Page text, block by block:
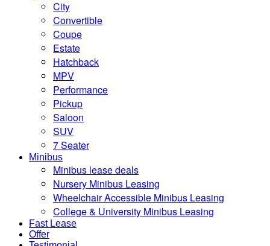
City
Convertible
Coupe
Estate
Hatchback
MPV
Performance
Pickup
Saloon
SUV
7 Seater
Minibus
Minibus lease deals
Nursery Minibus Leasing
Wheelchair Accessible Minibus Leasing
College & University Minibus Leasing
Fast Lease
Offer